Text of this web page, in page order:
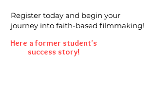
Register today and begin your
journey into faith-based filmmaking!
Here a former student's
success story!